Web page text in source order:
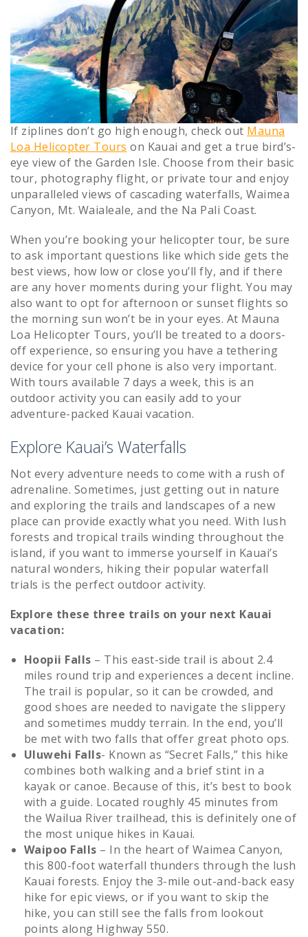
If ziplines don’t go high enough, check out Mauna
Loa Helicopter Tours on Kauai and get a true bird’s-
eye view of the Garden Isle. Choose from their basic
tour, photography flight, or private tour and enjoy
unparalleled views of cascading waterfalls, Waimea
Canyon, Mt. Waialeale, and the Na Pali Coast.
When you’re booking your helicopter tour, be sure
to ask important questions like which side gets the
best views, how low or close you’ll fly, and if there
are any hover moments during your flight. You may
also want to opt for afternoon or sunset flights so
the morning sun won’t be in your eyes. At Mauna
Loa Helicopter Tours, you’ll be treated to a doors-
off experience, so ensuring you have a tethering
device for your cell phone is also very important.
With tours available 7 days a week, this is an
outdoor activity you can easily add to your
adventure-packed Kauai vacation.
Explore Kauai’s Waterfalls
Not every adventure needs to come with a rush of
adrenaline. Sometimes, just getting out in nature
and exploring the trails and landscapes of a new
place can provide exactly what you need. With lush
forests and tropical trails winding throughout the
island, if you want to immerse yourself in Kauai’s
natural wonders, hiking their popular waterfall
trials is the perfect outdoor activity.
Explore these three trails on your next Kauai
vacation:
Hoopii Falls – This east-side trail is about 2.4
miles round trip and experiences a decent incline.
The trail is popular, so it can be crowded, and
good shoes are needed to navigate the slippery
and sometimes muddy terrain. In the end, you’ll
be met with two falls that offer great photo ops.
Uluwehi Falls- Known as “Secret Falls,” this hike
combines both walking and a brief stint in a
kayak or canoe. Because of this, it’s best to book
with a guide. Located roughly 45 minutes from
the Wailua River trailhead, this is definitely one of
the most unique hikes in Kauai.
Waipoo Falls – In the heart of Waimea Canyon,
this 800-foot waterfall thunders through the lush
Kauai forests. Enjoy the 3-mile out-and-back easy
hike for epic views, or if you want to skip the
hike, you can still see the falls from lookout
points along Highway 550.